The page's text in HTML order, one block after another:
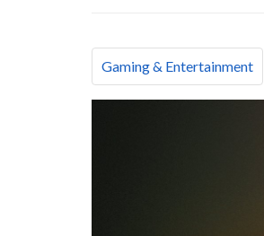
Gaming & Entertainment